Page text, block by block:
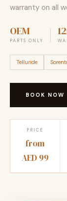
warranty on all
OEM
PARTS ONLY
Telluride
BOOK NOW
PRICE
from
AED 99